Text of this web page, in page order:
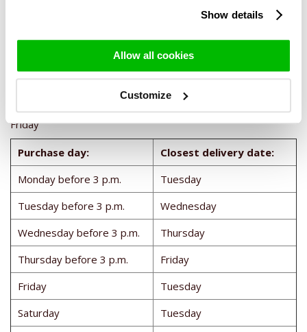
Show details
Allow all cookies
Customize
Delivery days in Italy
Deliveries in Italy on: Tuesday, Wednesday, Thursday and
Friday
Purchase day:
Closest delivery date:
Monday before 3 p.m.
Tuesday
Tuesday before 3 p.m.
Wednesday
Wednesday before 3 p.m.
Thursday
Thursday before 3 p.m.
Friday
Friday
Tuesday
Saturday
Tuesday